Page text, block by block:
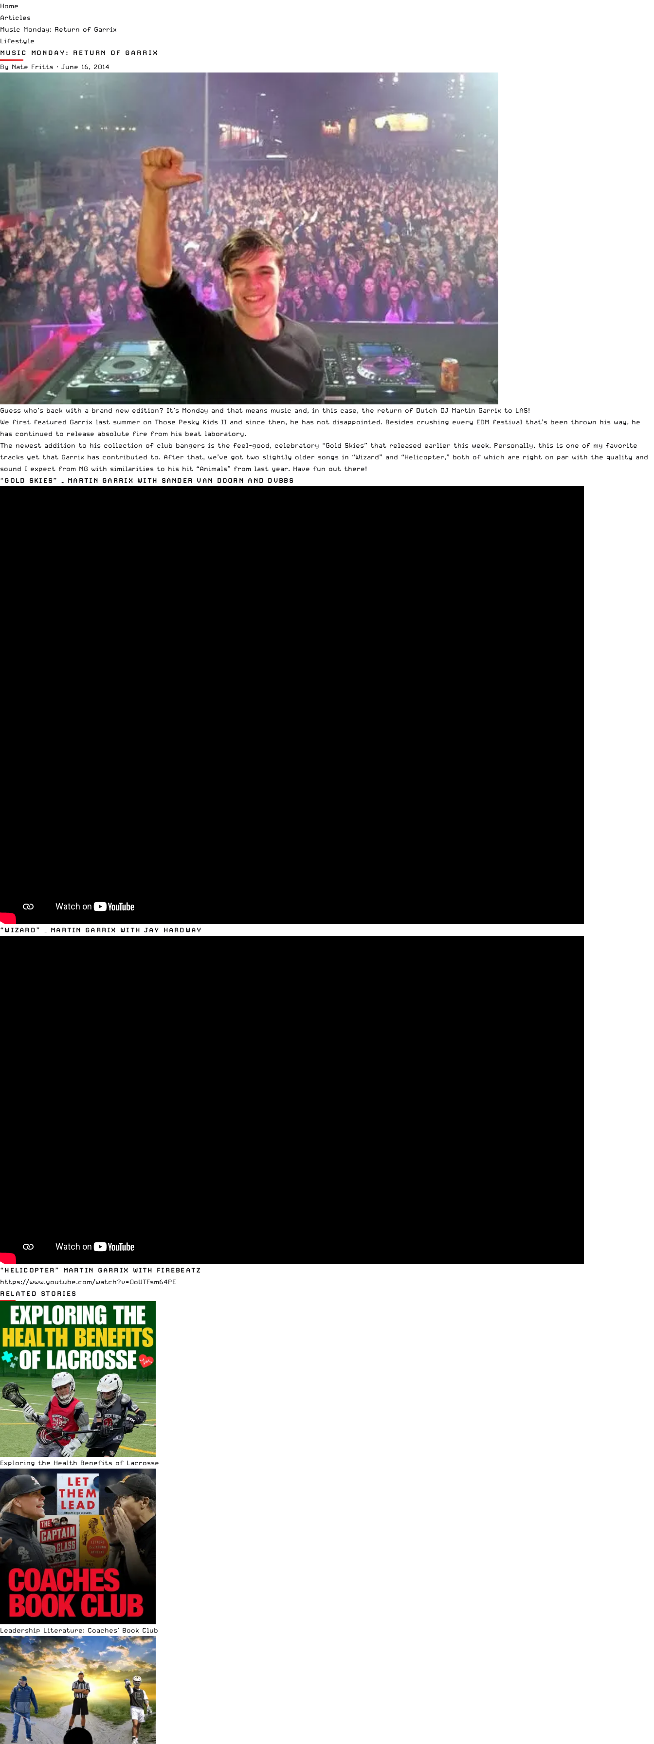
Home
Articles
Music Monday: Return of Garrix
Lifestyle
MUSIC MONDAY: RETURN OF GARRIX
By Nate Fritts · June 16, 2014
Guess who’s back with a brand new edition? It’s Monday and that means music and, in this case, the return of Dutch DJ Martin Garrix to LAS!
We first featured Garrix last summer on Those Pesky Kids II and since then, he has not disappointed. Besides crushing every EDM festival that’s been thrown his way, he
has continued to release absolute fire from his beat laboratory.
The newest addition to his collection of club bangers is the feel-good, celebratory “Gold Skies” that released earlier this week. Personally, this is one of my favorite
tracks yet that Garrix has contributed to. After that, we’ve got two slightly older songs in “Wizard” and “Helicopter,” both of which are right on par with the quality and
sound I expect from MG with similarities to his hit “Animals” from last year. Have fun out there!
“GOLD SKIES” – MARTIN GARRIX WITH SANDER VAN DOORN AND DVBBS
“WIZARD” – MARTIN GARRIX WITH JAY HARDWAY
“HELICOPTER” MARTIN GARRIX WITH FIREBEATZ
https://www.youtube.com/watch?v=OoUTFsm64PE
RELATED STORIES
Exploring the Health Benefits of Lacrosse
Leadership Literature: Coaches’ Book Club